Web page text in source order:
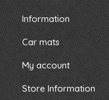
Information
Car mats
My account
Store Information